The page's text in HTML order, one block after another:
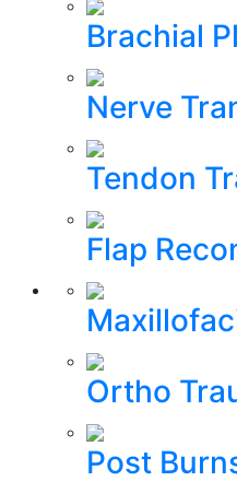
Brachial
Nerve
Tendon
Flap
Ortho
Post